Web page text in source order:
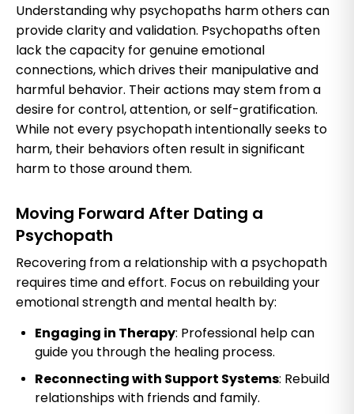
Understanding why psychopaths harm others can
provide clarity and validation. Psychopaths often
lack the capacity for genuine emotional
connections, which drives their manipulative and
harmful behavior. Their actions may stem from a
desire for control, attention, or self-gratification.
While not every psychopath intentionally seeks to
harm, their behaviors often result in significant
harm to those around them.
Moving Forward After Dating a
Psychopath
Recovering from a relationship with a psychopath
requires time and effort. Focus on rebuilding your
emotional strength and mental health by:
Engaging in Therapy: Professional help can
guide you through the healing process.
Reconnecting with Support Systems: Rebuild
relationships with friends and family.